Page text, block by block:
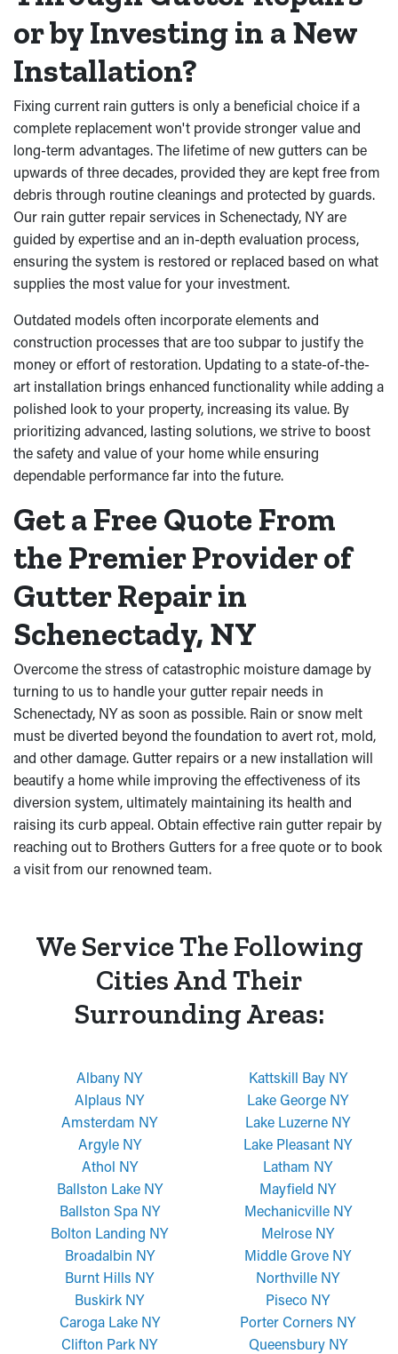
or by Investing in a New
Installation?
Fixing current rain gutters is only a beneficial choice if a
complete replacement won't provide stronger value and
long-term advantages. The lifetime of new gutters can be
upwards of three decades, provided they are kept free from
debris through routine cleanings and protected by guards.
Our rain gutter repair services in Schenectady, NY are
guided by expertise and an in-depth evaluation process,
ensuring the system is restored or replaced based on what
supplies the most value for your investment.
Outdated models often incorporate elements and
construction processes that are too subpar to justify the
money or effort of restoration. Updating to a state-of-the-
art installation brings enhanced functionality while adding a
polished look to your property, increasing its value. By
prioritizing advanced, lasting solutions, we strive to boost
the safety and value of your home while ensuring
dependable performance far into the future.
Get a Free Quote From
the Premier Provider of
Gutter Repair in
Schenectady, NY
Overcome the stress of catastrophic moisture damage by
turning to us to handle your gutter repair needs in
Schenectady, NY as soon as possible. Rain or snow melt
must be diverted beyond the foundation to avert rot, mold,
and other damage. Gutter repairs or a new installation will
beautify a home while improving the effectiveness of its
diversion system, ultimately maintaining its health and
raising its curb appeal. Obtain effective rain gutter repair by
reaching out to Brothers Gutters for a free quote or to book
a visit from our renowned team.
We Service The Following
Cities And Their
Surrounding Areas:
Albany NY
Alplaus NY
Amsterdam NY
Argyle NY
Athol NY
Ballston Lake NY
Ballston Spa NY
Bolton Landing NY
Broadalbin NY
Burnt Hills NY
Buskirk NY
Caroga Lake NY
Clifton Park NY
Kattskill Bay NY
Lake George NY
Lake Luzerne NY
Lake Pleasant NY
Latham NY
Mayfield NY
Mechanicville NY
Melrose NY
Middle Grove NY
Northville NY
Piseco NY
Porter Corners NY
Queensbury NY